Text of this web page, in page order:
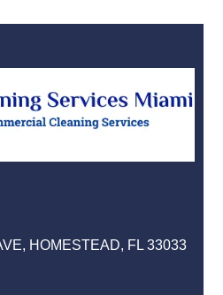
HOMESTEAD, FL 33033